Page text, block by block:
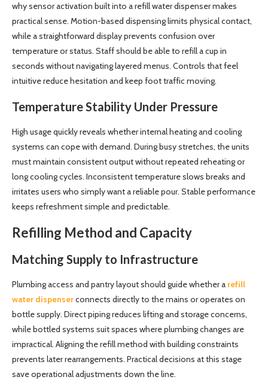
why sensor activation built into a refill water dispenser makes
practical sense. Motion-based dispensing limits physical contact,
while a straightforward display prevents confusion over
temperature or status. Staff should be able to refill a cup in
seconds without navigating layered menus. Controls that feel
intuitive reduce hesitation and keep foot traffic moving.
Temperature Stability Under Pressure
High usage quickly reveals whether internal heating and cooling
systems can cope with demand. During busy stretches, the units
must maintain consistent output without repeated reheating or
long cooling cycles. Inconsistent temperature slows breaks and
irritates users who simply want a reliable pour. Stable performance
keeps refreshment simple and predictable.
Refilling Method and Capacity
Matching Supply to Infrastructure
Plumbing access and pantry layout should guide whether a refill
water dispenserconnects directly to the mains or operates on
bottle supply. Direct piping reduces lifting and storage concerns,
while bottled systems suit spaces where plumbing changes are
impractical. Aligning the refill method with building constraints
prevents later rearrangements. Practical decisions at this stage
save operational adjustments down the line.